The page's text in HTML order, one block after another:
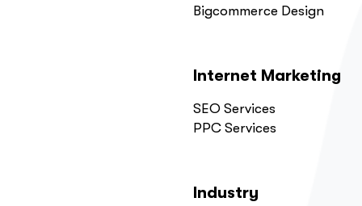
Bigcommerce Design
Internet Marketing
SEO Services
PPC Services
Industry